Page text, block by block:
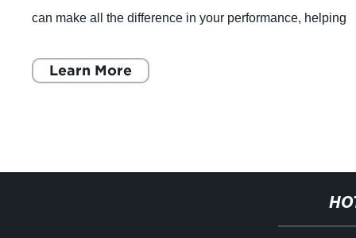
can make all the difference in your performance, helping
Learn More